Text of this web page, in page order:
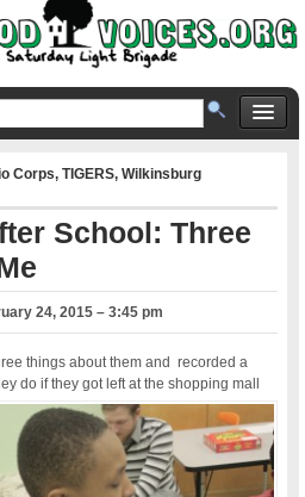
Corps,TIGERS,Wilkinsburg
School: Three
24, 2015 – 3:45 pm
things about them and recorded a
do if they got left at the shopping mall